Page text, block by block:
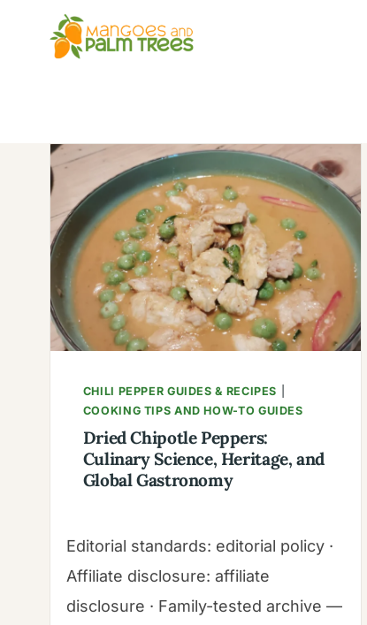
CHILI PEPPER GUIDES & RECIPES
COOKING TIPS AND HOW-TO GUIDES
Dried Chipotle Peppers:
Culinary Science, Heritage, and
Global Gastronomy
Editorial standards: editorial policy ·
Affiliate disclosure: affiliate
disclosure · Family-tested archive —